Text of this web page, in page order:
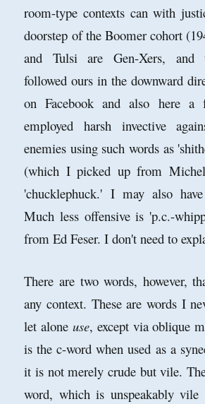
room-type contexts can with
doorstep of the Boomer cohort
and Tulsi are Gen-Xers, and
followed ours in the downward
on Facebook and also here a
employed harsh invective
enemies using such words as
(which I picked up from
'chucklephuck.' I may also
Much less offensive is 'p.c.-
from Ed Feser. I don't need to
There are two words, however,
any context. These are words I
let aloneuse, except via oblique
is the c-word when used as a
it is not merely crude but vile.
word, which is unspeakably vile